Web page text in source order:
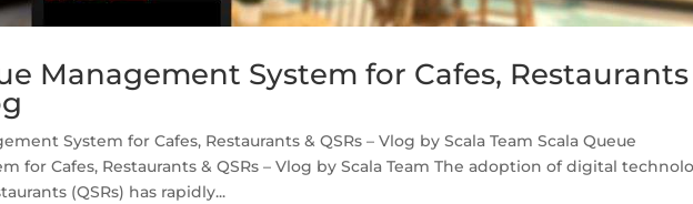
Management System for Cafes, Restaurants
System for Cafes, Restaurants & QSRs – Vlog by Scala Team Scala Queue
for Cafes, Restaurants & QSRs – Vlog by Scala Team The adoption of digital
(QSRs) has rapidly...